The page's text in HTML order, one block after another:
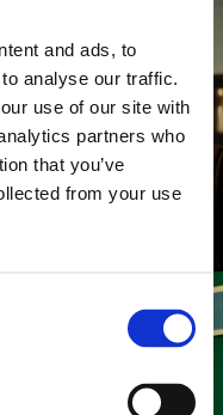
and ads, to
analyse our traffic.
use of our site with
partners who
that you’ve
from your use
Spanoulis”